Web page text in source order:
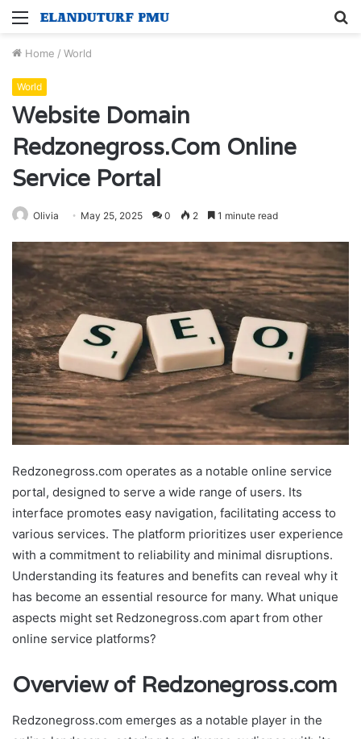
Menu
Home / World
World
Website Domain
Redzonegross.Com Online
Service Portal
Olivia May 25, 2025 0 2 1 minute read
Redzonegross.com operates as a notable online service
portal, designed to serve a wide range of users. Its
interface promotes easy navigation, facilitating access to
various services. The platform prioritizes user experience
with a commitment to reliability and minimal disruptions.
Understanding its features and benefits can reveal why it
has become an essential resource for many. What unique
aspects might set Redzonegross.com apart from other
online service platforms?
Overview of Redzonegross.com
Redzonegross.com emerges as a notable player in the